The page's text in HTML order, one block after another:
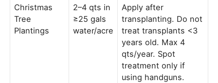
Christmas
Tree
Plantings
2–4 qts in
≥25 gals
water/acre
Apply after
transplanting. Do not
treat transplants <3
years old. Max 4
qts/year. Spot
treatment only if
using handguns.